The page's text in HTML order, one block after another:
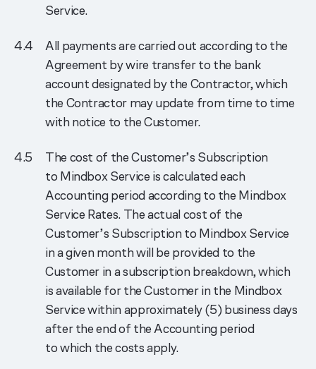
Service.
All payments are carried out according to the
Agreement by wire transfer to the bank
account designated by the Contractor, which
the Contractor may update from time to time
with notice to the Customer.
The cost of the Customer’s Subscription
to Mindbox Service is calculated each
Accounting period according to the Mindbox
Service Rates. The actual cost of the
Customer’s Subscription to Mindbox Service
in a given month will be provided to the
Customer in a subscription breakdown, which
is available for the Customer in the Mindbox
Service within approximately (5) business days
after the end of the Accounting period
to which the costs apply.